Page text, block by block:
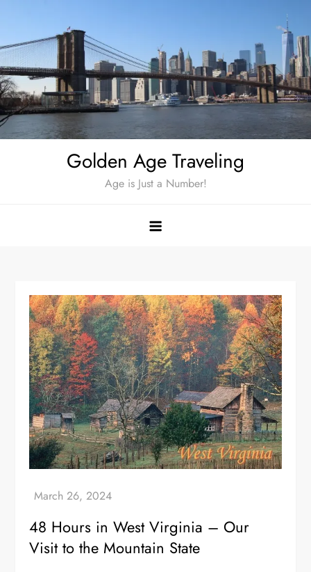
content
Golden Age Traveling
Age is Just a Number!
48 Hours in West Virginia – Our
Visit to the Mountain State